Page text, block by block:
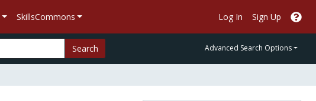
SkillsCommons Log In Sign Up
Search Advanced Search Options